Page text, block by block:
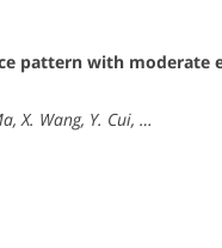
pattern with
X. Wang, Y. Cui, …